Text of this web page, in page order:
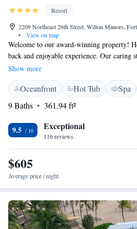
Resort
2209 Northeast 26th Street, Wilton Manors,
•
View on map
Welcome to our award-winning property!
back and enjoyable experience. Our caring
providing excellent customer service in a
environment. We believe in creating a
everyone feels valued and respected. Your
top priorities, and we strive to make your
choosing us – we can’t wait to serve you!
Show more
Oceanfront Hot Tub Spa
9 Baths
361.94 ft²
9.5 Exceptional
116 reviews
$605
Average price / night